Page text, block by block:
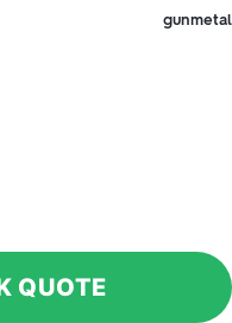
gunmetal
QUOTE